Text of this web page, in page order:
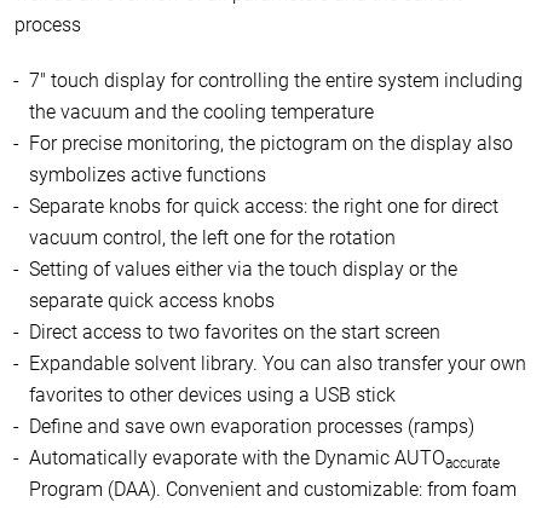
process
7" touch display for controlling the entire system including
the vacuum and the cooling temperature
For precise monitoring, the pictogram on the display also
symbolizes active functions
Separate knobs for quick access: the right one for direct
vacuum control, the left one for the rotation
Setting of values either via the touch display or the
separate quick access knobs
Direct access to two favorites on the start screen
Expandable solvent library. You can also transfer your own
favorites to other devices using a USB stick
Define and save own evaporation processes (ramps)
Automatically evaporate with the Dynamic AUTOaccurate
Program (DAA). Convenient and customizable: from foam